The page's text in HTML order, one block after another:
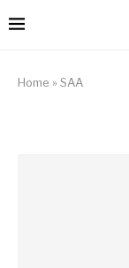
Home » SAA